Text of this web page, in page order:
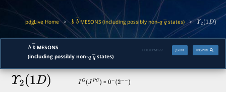
pdgLive Home > b b ―
MESONS (including possibly non-q q―
states) > Υ 2(1D)
b b ―
MESONS
(including possibly non-q q―
states)
INSPIRE
JSON
PDGID: M177
Υ2( 1D) IG( PC ) =0 (2−